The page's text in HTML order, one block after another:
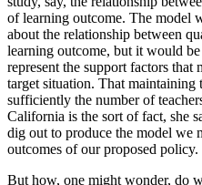
of learning outcome. The model
about the relationship between
learning outcome, but it would
represent the support factors that
target situation. That
sufficiently the number of
California is the sort of fact, she
dig out to produce the model we
outcomes of our proposed policy.
But how, one might wonder, do